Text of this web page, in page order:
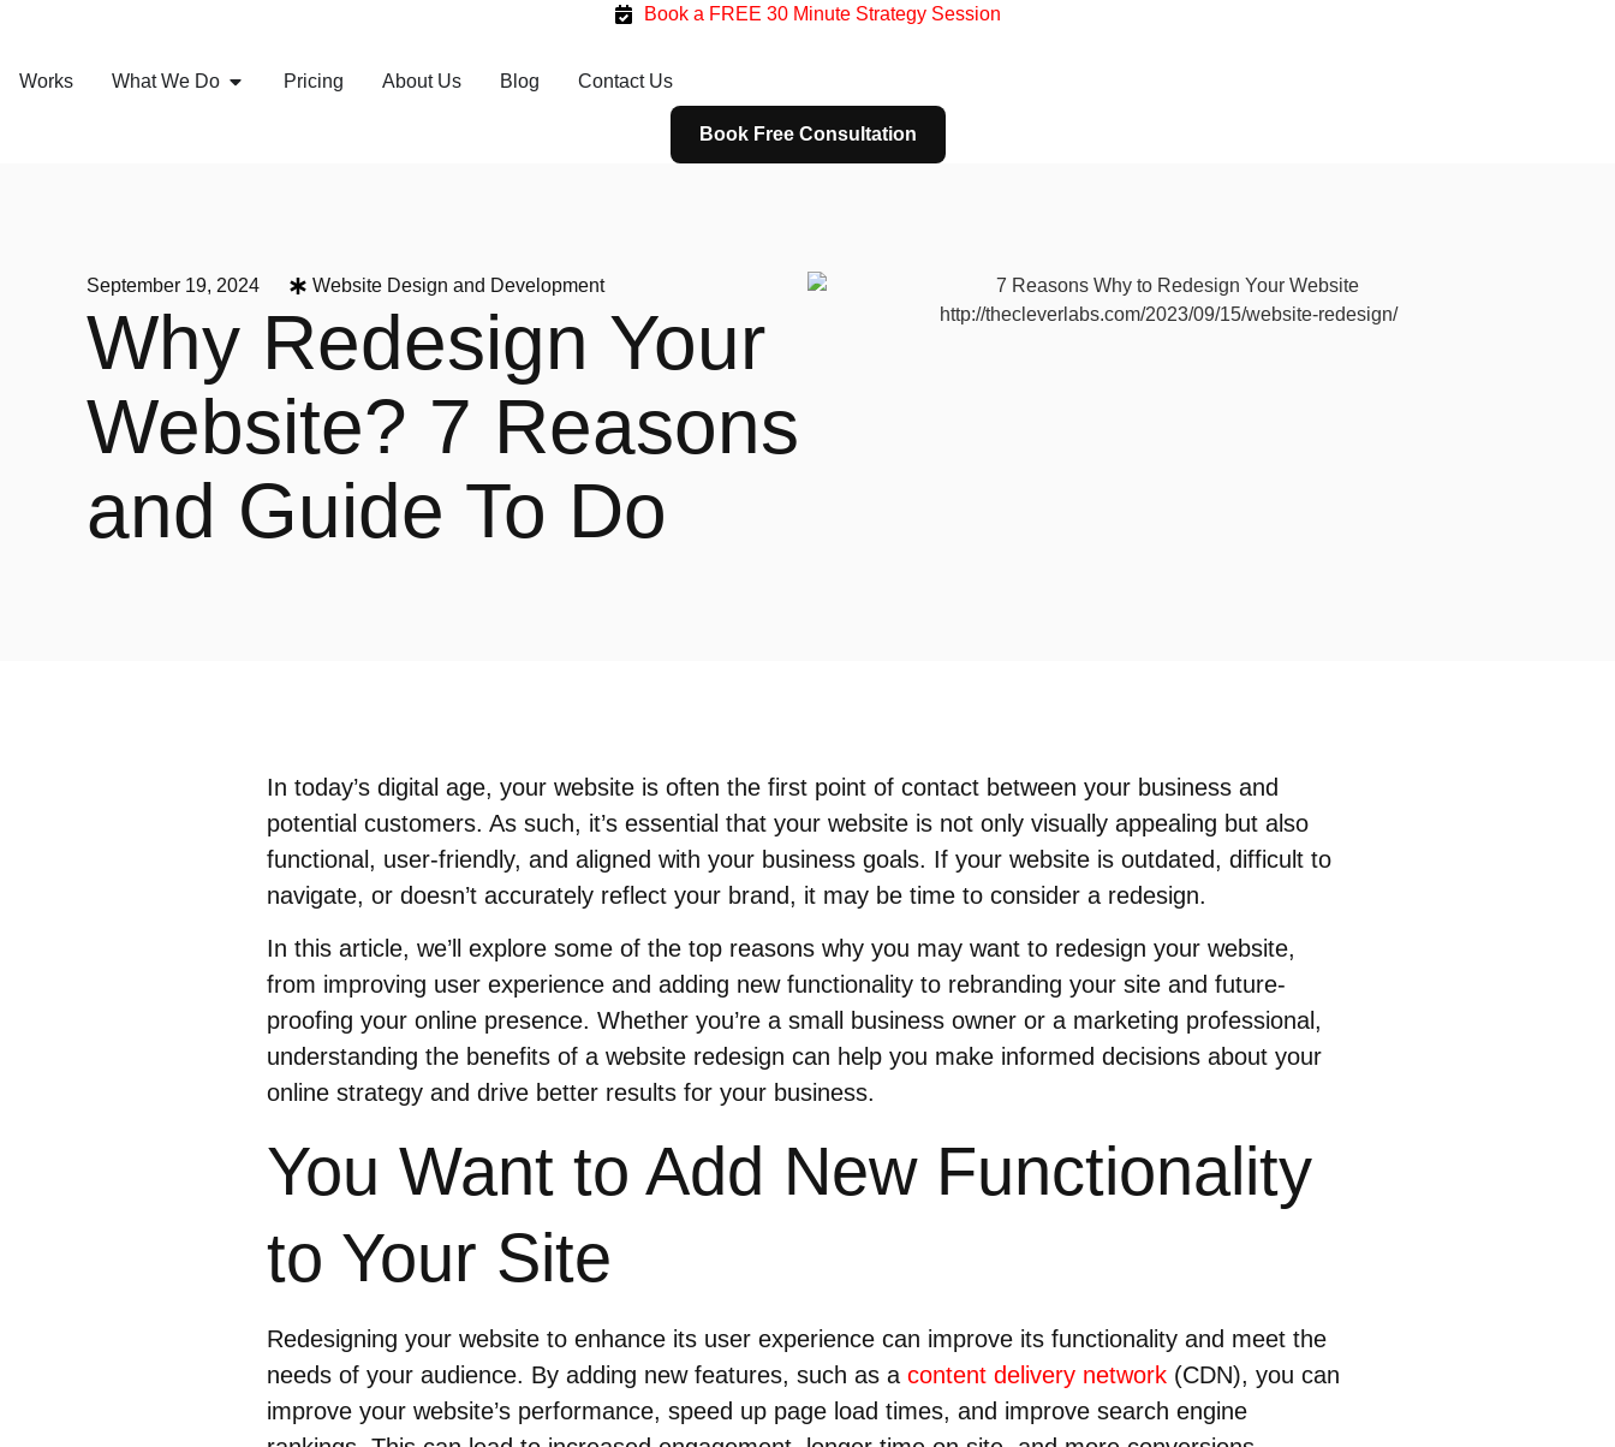
Book a FREE 30 Minute Strategy Session
Works What We Do Pricing About Us Blog Contact Us
Book Free Consultation
September 19, 2024 Website Design and Development
Why Redesign Your
Website? 7 Reasons
and Guide To Do
In today’s digital age, your website is often the first point of contact between your business and
potential customers. As such, it’s essential that your website is not only visually appealing but also
functional, user-friendly, and aligned with your business goals. If your website is outdated, difficult to
navigate, or doesn’t accurately reflect your brand, it may be time to consider a redesign.
In this article, we’ll explore some of the top reasons why you may want to redesign your website,
from improving user experience and adding new functionality to rebranding your site and future-
proofing your online presence. Whether you’re a small business owner or a marketing professional,
understanding the benefits of a website redesign can help you make informed decisions about your
online strategy and drive better results for your business.
You Want to Add New Functionality
to Your Site
Redesigning your website to enhance its user experience can improve its functionality and meet the
needs of your audience. By adding new features, such as a content delivery network (CDN), you can
improve your website’s performance, speed up page load times, and improve search engine